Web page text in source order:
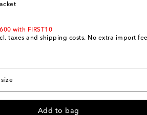
with FIRST10
taxes and shipping costs. No extra import
stock
Add to bag